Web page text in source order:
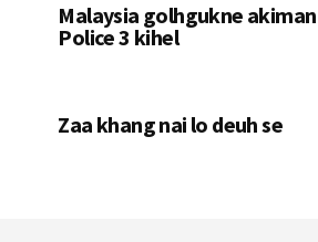
Malaysia golhgukne
Police 3 kihel
Zaa khang nai lo deuh se